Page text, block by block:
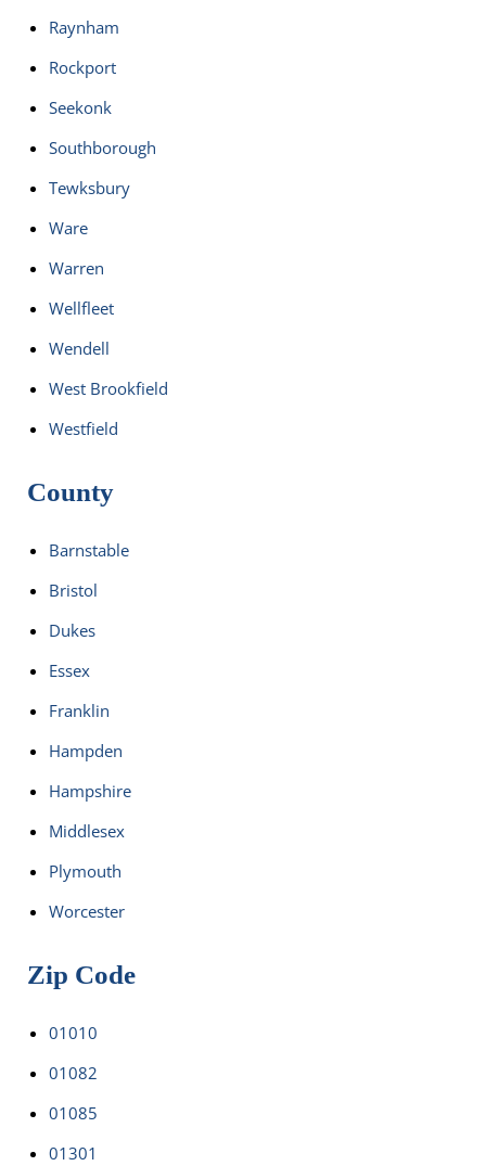
Raynham
Rockport
Seekonk
Southborough
Tewksbury
Ware
Warren
Wellfleet
Wendell
West Brookfield
Westfield
County
Barnstable
Bristol
Dukes
Essex
Franklin
Hampden
Hampshire
Middlesex
Plymouth
Worcester
Zip Code
01010
01082
01085
01301